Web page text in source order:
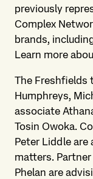
previously
Complex
brands,
Learn more
The Freshfields
Humphreys,
associate
Tosin Owoka.
Peter Liddle
matters.
Phelan are